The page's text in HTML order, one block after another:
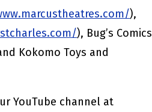
),
), Bug’s Comics
Kokomo Toys and
YouTube channel at